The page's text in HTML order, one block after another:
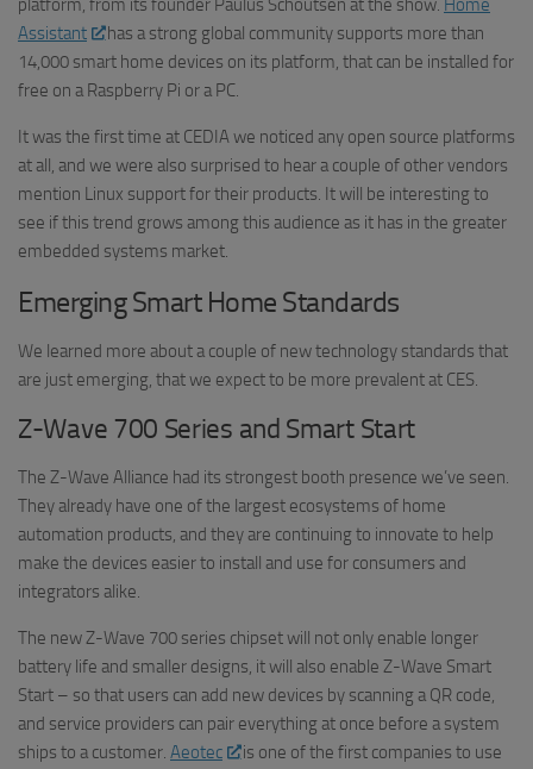
platform, from its founder Paulus Schoutsen at the show. Home
Assistant
has a strong global community supports more than
14,000 smart home devices on its platform, that can be installed for
free on a Raspberry Pi or a PC.
It was the first time at CEDIA we noticed any open source platforms
at all, and we were also surprised to hear a couple of other vendors
mention Linux support for their products. It will be interesting to
see if this trend grows among this audience as it has in the greater
embedded systems market.
Emerging Smart Home Standards
We learned more about a couple of new technology standards that
are just emerging, that we expect to be more prevalent at CES.
Z-Wave 700 Series and Smart Start
The Z-Wave Alliance had its strongest booth presence we’ve seen.
They already have one of the largest ecosystems of home
automation products, and they are continuing to innovate to help
make the devices easier to install and use for consumers and
integrators alike.
The new Z-Wave 700 series chipset will not only enable longer
battery life and smaller designs, it will also enable Z-Wave Smart
Start – so that users can add new devices by scanning a QR code,
and service providers can pair everything at once before a system
ships to a customer. Aeotec
is one of the first companies to use